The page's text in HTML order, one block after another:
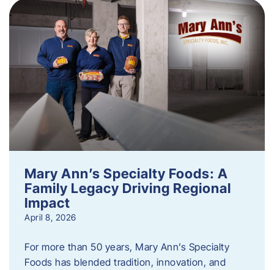
Mary Ann’s Specialty Foods: A
Family Legacy Driving Regional
Impact
April 8, 2026
For more than 50 years, Mary Ann’s Specialty
Foods has blended tradition, innovation, and